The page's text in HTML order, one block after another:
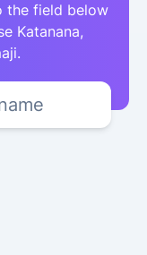
the field below
Katanana,